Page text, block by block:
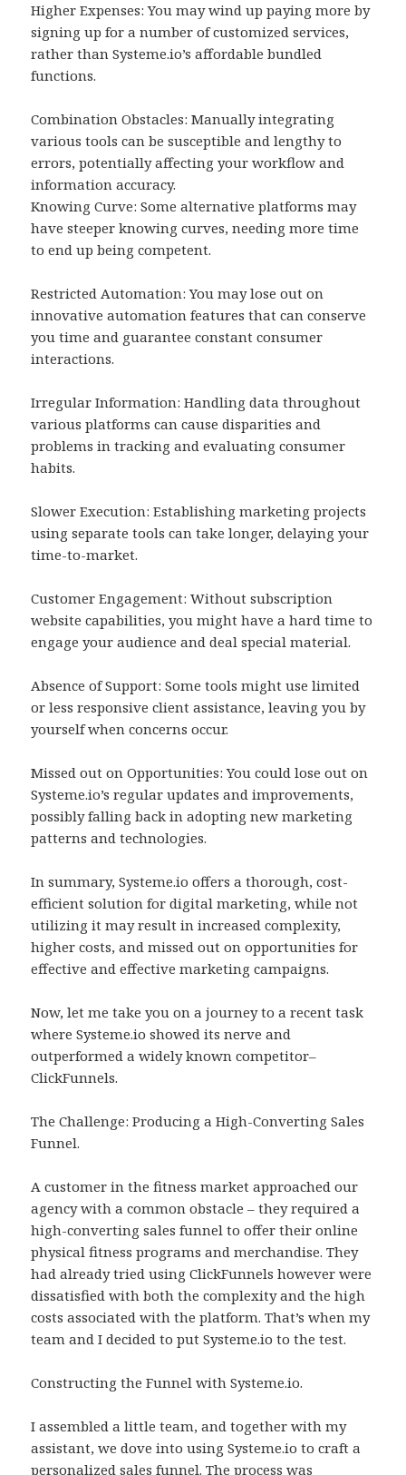
Higher Expenses: You may wind up paying more by
signing up for a number of customized services,
rather than Systeme.io’s affordable bundled
functions.
Combination Obstacles: Manually integrating
various tools can be susceptible and lengthy to
errors, potentially affecting your workflow and
information accuracy.
Knowing Curve: Some alternative platforms may
have steeper knowing curves, needing more time
to end up being competent.
Restricted Automation: You may lose out on
innovative automation features that can conserve
you time and guarantee constant consumer
interactions.
Irregular Information: Handling data throughout
various platforms can cause disparities and
problems in tracking and evaluating consumer
habits.
Slower Execution: Establishing marketing projects
using separate tools can take longer, delaying your
time-to-market.
Customer Engagement: Without subscription
website capabilities, you might have a hard time to
engage your audience and deal special material.
Absence of Support: Some tools might use limited
or less responsive client assistance, leaving you by
yourself when concerns occur.
Missed out on Opportunities: You could lose out on
Systeme.io’s regular updates and improvements,
possibly falling back in adopting new marketing
patterns and technologies.
In summary, Systeme.io offers a thorough, cost-
efficient solution for digital marketing, while not
utilizing it may result in increased complexity,
higher costs, and missed out on opportunities for
effective and effective marketing campaigns.
Now, let me take you on a journey to a recent task
where Systeme.io showed its nerve and
outperformed a widely known competitor–
ClickFunnels.
The Challenge: Producing a High-Converting Sales
Funnel.
A customer in the fitness market approached our
agency with a common obstacle – they required a
high-converting sales funnel to offer their online
physical fitness programs and merchandise. They
had already tried using ClickFunnels however were
dissatisfied with both the complexity and the high
costs associated with the platform. That’s when my
team and I decided to put Systeme.io to the test.
Constructing the Funnel with Systeme.io.
I assembled a little team, and together with my
assistant, we dove into using Systeme.io to craft a
personalized sales funnel. The process was